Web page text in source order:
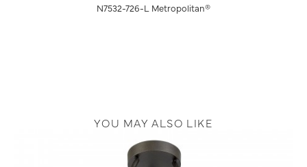
N7532-726-L Metropolitan®
YOU MAY ALSO LIKE